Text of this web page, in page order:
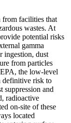
from facilities that
wastes. At
potential risks
gamma
ingestion, dust
from particles
the low-level
definitive risk to
suppression and
radioactive
on-site of these
located